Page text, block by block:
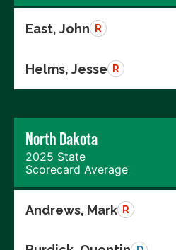
East, John R
Helms, Jesse R
North Dakota
2025 State
Scorecard Average
Andrews, Mark R